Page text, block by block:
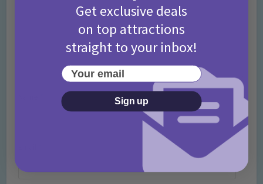
Get exclusive deals
on top attractions
straight to your inbox!
Your email
Sign up